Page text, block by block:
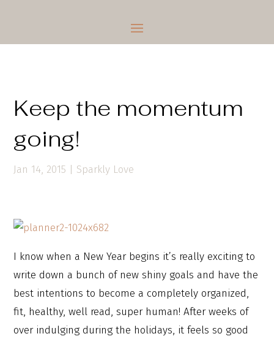
Keep the momentum
going!
Jan 14, 2015 Sparkly Love
I know when a New Year begins it’s really exciting to
write down a bunch of new shiny goals and have the
best intentions to become a completely organized,
fit, healthy, well read, super human! After weeks of
over indulging during the holidays, it feels so good